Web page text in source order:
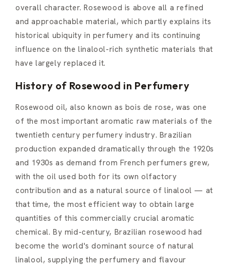
overall character. Rosewood is above all a refined
and approachable material, which partly explains its
historical ubiquity in perfumery and its continuing
influence on the linalool-rich synthetic materials that
have largely replaced it.
History of Rosewood in Perfumery
Rosewood oil, also known as bois de rose, was one
of the most important aromatic raw materials of the
twentieth century perfumery industry. Brazilian
production expanded dramatically through the 1920s
and 1930s as demand from French perfumers grew,
with the oil used both for its own olfactory
contribution and as a natural source of linalool — at
that time, the most efficient way to obtain large
quantities of this commercially crucial aromatic
chemical. By mid-century, Brazilian rosewood had
become the world's dominant source of natural
linalool, supplying the perfumery and flavour